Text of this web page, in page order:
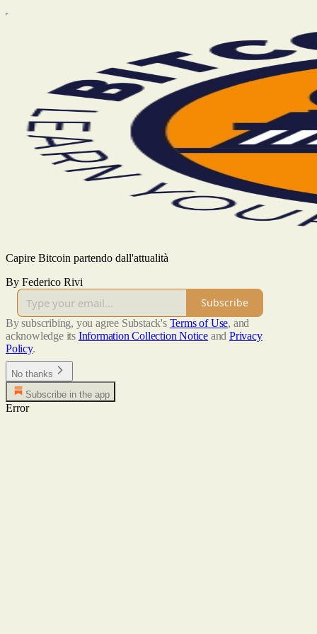
Capire Bitcoin partendo dall'attualità
By Federico Rivi
Subscribe
By subscribing, you agree Substack's Terms of Use, and
acknowledge its Information Collection Notice and Privacy
Policy.
No thanks
Subscribe in the app
Error